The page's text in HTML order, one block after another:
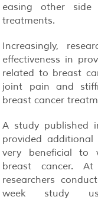
easing other side
treatments.
Increasingly,
effectiveness in
related to breast
joint pain and
breast cancer
A study published
provided
very beneficial to
breast cancer. At
researchers
week study